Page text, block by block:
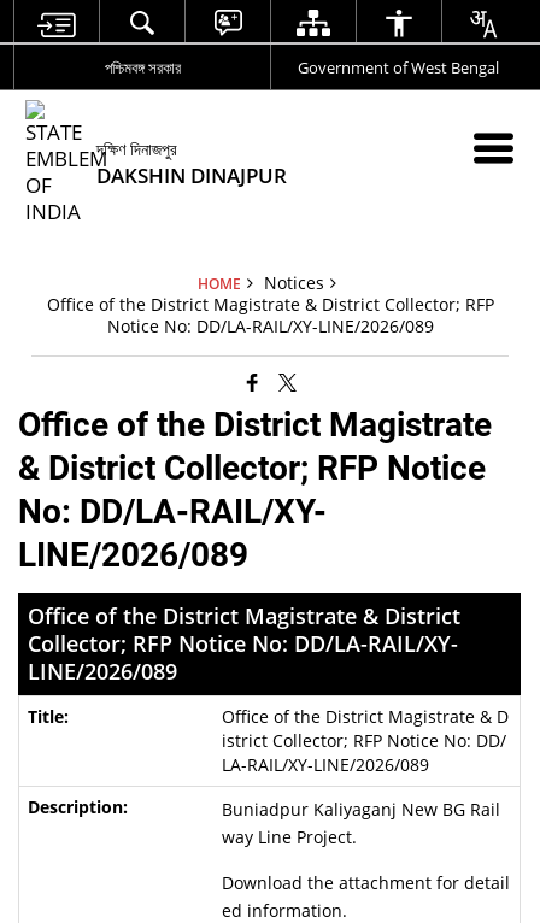
পশ্চিমবঙ্গ সরকার Government of West Bengal
দক্ষিণ দিনাজপুর
DAKSHIN DINAJPUR
HOME
Notices
Office of the District Magistrate & District Collector; RFP
Notice No: DD/LA-RAIL/XY-LINE/2026/089
Office of the District Magistrate
& District Collector; RFP Notice
No: DD/LA-RAIL/XY-
LINE/2026/089
Office of the District Magistrate & District
Collector; RFP Notice No: DD/LA-RAIL/XY-
LINE/2026/089
Office of the District Magistrate & D
istrict Collector; RFP Notice No: DD/
LA-RAIL/XY-LINE/2026/089
Buniadpur Kaliyaganj New BG Rail
way Line Project.
Download the attachment for detail
ed information.